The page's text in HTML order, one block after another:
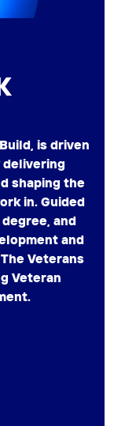
is driven
shaping the
in. Guided
and
and
Veterans
Veteran